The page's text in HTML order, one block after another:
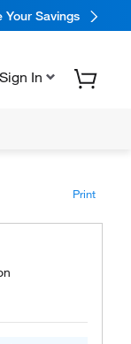
Your Savings
Sign In
Print